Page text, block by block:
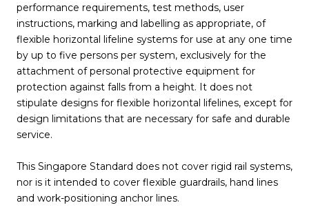
performance requirements, test methods, user
instructions, marking and labelling as appropriate, of
flexible horizontal lifeline systems for use at any one time
by up to five persons per system, exclusively for the
attachment of personal protective equipment for
protection against falls from a height. It does not
stipulate designs for flexible horizontal lifelines, except for
design limitations that are necessary for safe and durable
service.
This Singapore Standard does not cover rigid rail systems,
nor is it intended to cover flexible guardrails, hand lines
and work-positioning anchor lines.